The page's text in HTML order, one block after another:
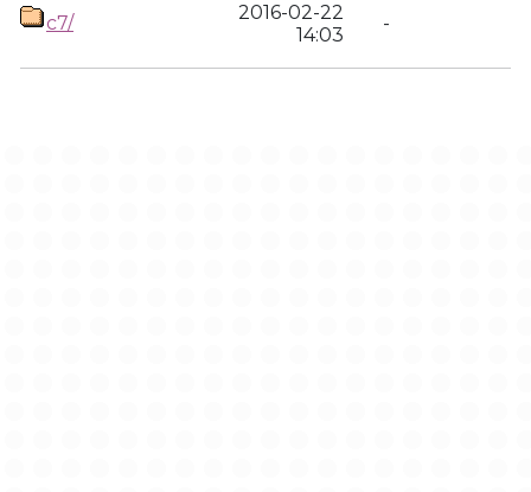
c7/
2016-02-22
14:03
-